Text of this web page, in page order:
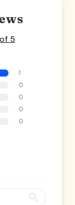
5
1
0
0
0
0